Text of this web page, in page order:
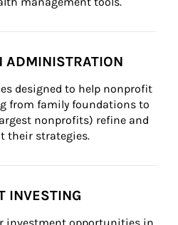
ADMINISTRATION
designed to help nonprofit
from family foundations to
nonprofits) refine and
their strategies.
INVESTING